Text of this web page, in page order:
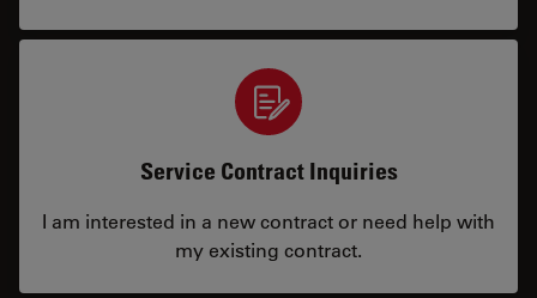
Service Contract Inquiries
I am interested in a new contract or need help with
my existing contract.